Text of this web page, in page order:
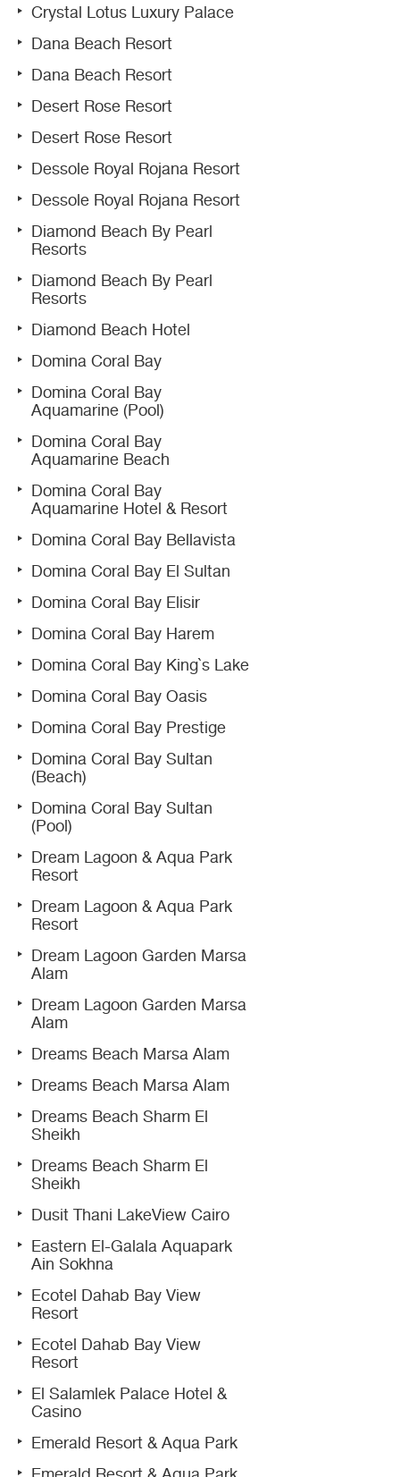
Crystal Lotus Luxury Palace
Dana Beach Resort
Dana Beach Resort
Desert Rose Resort
Desert Rose Resort
Dessole Royal Rojana Resort
Dessole Royal Rojana Resort
Diamond Beach By Pearl
Resorts
Diamond Beach By Pearl
Resorts
Diamond Beach Hotel
Domina Coral Bay
Domina Coral Bay
Aquamarine (Pool)
Domina Coral Bay
Aquamarine Beach
Domina Coral Bay
Aquamarine Hotel & Resort
Domina Coral Bay Bellavista
Domina Coral Bay El Sultan
Domina Coral Bay Elisir
Domina Coral Bay Harem
Domina Coral Bay King`s Lake
Domina Coral Bay Oasis
Domina Coral Bay Prestige
Domina Coral Bay Sultan
(Beach)
Domina Coral Bay Sultan
(Pool)
Dream Lagoon & Aqua Park
Resort
Dream Lagoon & Aqua Park
Resort
Dream Lagoon Garden Marsa
Alam
Dream Lagoon Garden Marsa
Alam
Dreams Beach Marsa Alam
Dreams Beach Marsa Alam
Dreams Beach Sharm El
Sheikh
Dreams Beach Sharm El
Sheikh
Dusit Thani LakeView Cairo
Eastern El-Galala Aquapark
Ain Sokhna
Ecotel Dahab Bay View
Resort
Ecotel Dahab Bay View
Resort
El Salamlek Palace Hotel &
Casino
Emerald Resort & Aqua Park